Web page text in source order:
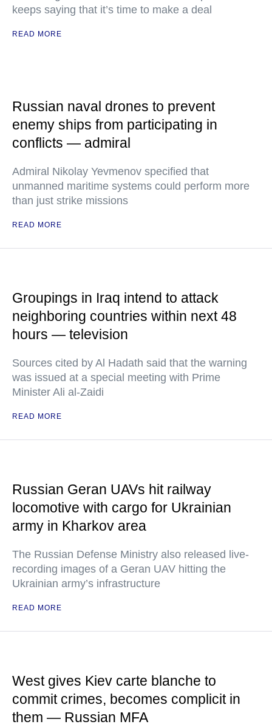
keeps saying that it’s time to make a deal
READ MORE
Russian naval drones to prevent
enemy ships from participating in
conflicts — admiral
Admiral Nikolay Yevmenov specified that
unmanned maritime systems could perform more
than just strike missions
READ MORE
Groupings in Iraq intend to attack
neighboring countries within next 48
hours — television
Sources cited by Al Hadath said that the warning
was issued at a special meeting with Prime
Minister Ali al-Zaidi
READ MORE
Russian Geran UAVs hit railway
locomotive with cargo for Ukrainian
army in Kharkov area
The Russian Defense Ministry also released live-
recording images of a Geran UAV hitting the
Ukrainian army’s infrastructure
READ MORE
West gives Kiev carte blanche to
commit crimes, becomes complicit in
them — Russian MFA